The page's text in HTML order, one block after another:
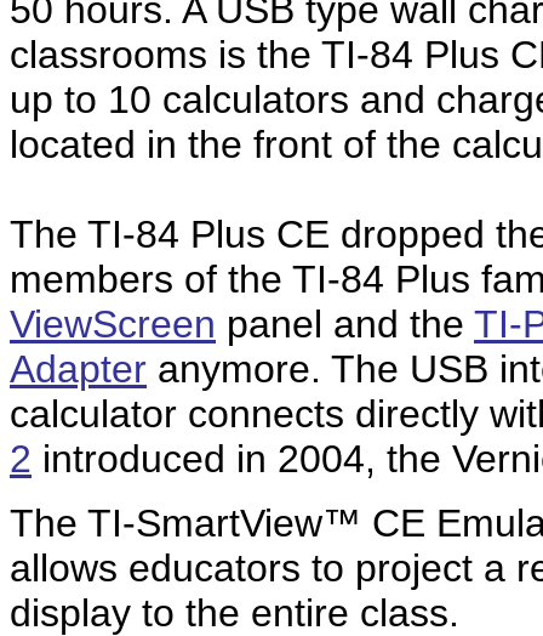
50 hours. A USB type wall
classrooms is the TI-84 Plus
up to 10 calculators and
located in the front of the
The TI-84 Plus CE dropped
members of the TI-84 Plus
ViewScreen panel and the TI-
Adapter anymore. The USB
calculator connects directly
2 introduced in 2004, the
The TI-SmartView™ CE
allows educators to project a
display to the entire class.